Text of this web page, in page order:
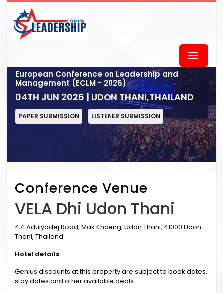
European Conference on Leadership and
Management (ECLM - 2026)
04TH JUN 2026 | UDON THANI,THAILAND
PAPER SUBMISSION LISTENER SUBMISSION
Conference Venue
VELA Dhi Udon Thani
471 Adulyadej Road, Mak Khaeng, Udon Thani, 41000 Udon
Thani, Thailand
Hotel details
Genius discounts at this property are subject to book dates,
stay dates and other available deals.